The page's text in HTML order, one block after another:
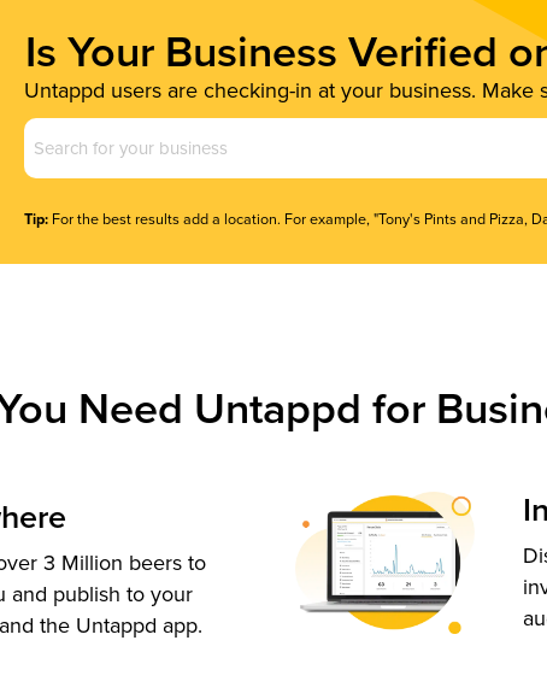
Is Your Business Verified
Untappd users are checking-in at your business. Make
Business
Name
Tip: For the best results add a location. For example, "Tony's Pints and Pizza,
Need Untappd for
3 Million beers to
and publish to your
the Untappd app.